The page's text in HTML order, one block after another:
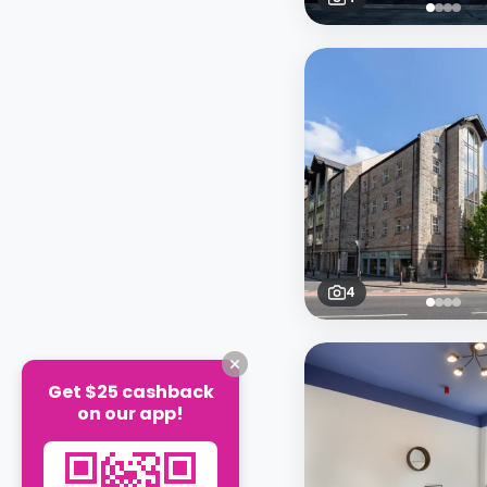
4
Get $25 cashback
on our app!